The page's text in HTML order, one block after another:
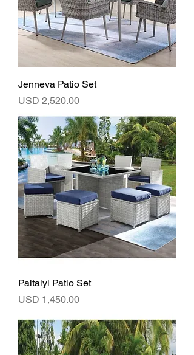
Jenneva Patio Set
Precio
USD 2,520.00
Paitalyi Patio Set
Precio
USD 1,450.00